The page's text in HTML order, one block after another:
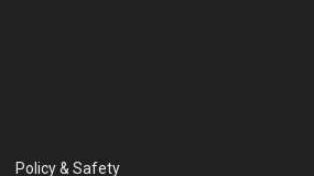
Policy & Safety